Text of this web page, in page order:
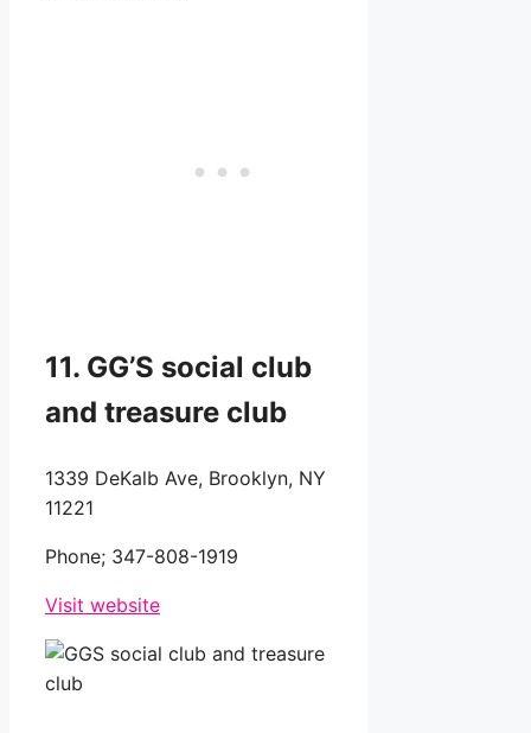
11. GG’S social club
and treasure club
1339 DeKalb Ave, Brooklyn, NY
11221
Phone; 347-808-1919
Visit website